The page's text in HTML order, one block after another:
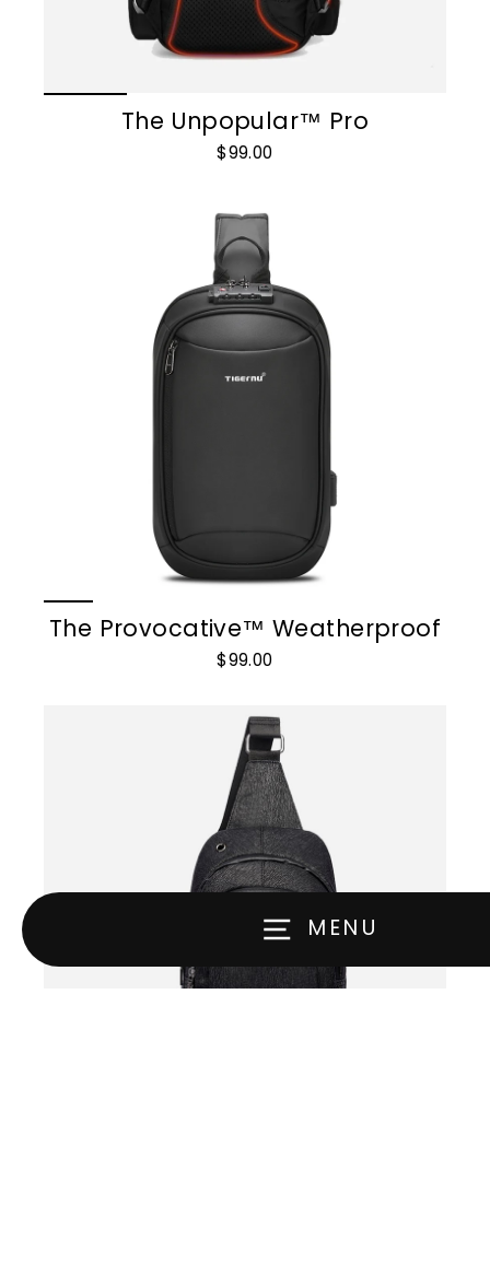
MENU
The Unpopular™ Pro
$99.00
The Provocative™ Weatherproof
$99.00